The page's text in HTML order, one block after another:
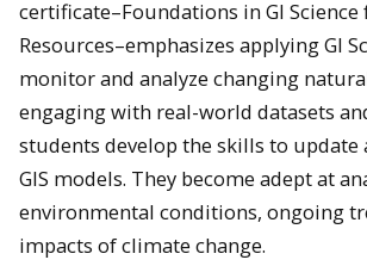
certificate–Foundations in GI
Resources–emphasizes applying GI
monitor and analyze changing
engaging with real-world datasets
students develop the skills to
GIS models. They become adept at
environmental conditions, ongoing
impacts of climate change.